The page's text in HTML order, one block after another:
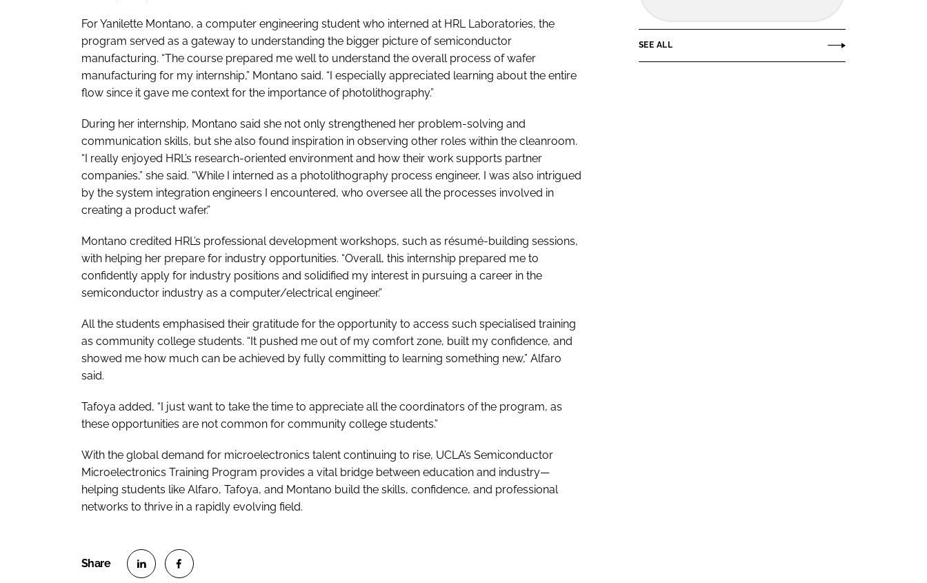
For Yanilette Montano, a computer engineering student who interned at HRL Laboratories, the
program served as a gateway to understanding the bigger picture of semiconductor
manufacturing. “The course prepared me well to understand the overall process of wafer
manufacturing for my internship,” Montano said. “I especially appreciated learning about the entire
flow since it gave me context for the importance of photolithography.”
During her internship, Montano said she not only strengthened her problem-solving and
communication skills, but she also found inspiration in observing other roles within the cleanroom.
“I really enjoyed HRL’s research-oriented environment and how their work supports partner
companies,” she said. “While I interned as a photolithography process engineer, I was also intrigued
by the system integration engineers I encountered, who oversee all the processes involved in
creating a product wafer.”
Montano credited HRL’s professional development workshops, such as résumé-building sessions,
with helping her prepare for industry opportunities. “Overall, this internship prepared me to
confidently apply for industry positions and solidified my interest in pursuing a career in the
semiconductor industry as a computer/electrical engineer.”
All the students emphasised their gratitude for the opportunity to access such specialised training
as community college students. “It pushed me out of my comfort zone, built my confidence, and
showed me how much can be achieved by fully committing to learning something new,” Alfaro
said.
Tafoya added, “I just want to take the time to appreciate all the coordinators of the program, as
these opportunities are not common for community college students.”
With the global demand for microelectronics talent continuing to rise, UCLA’s Semiconductor
Microelectronics Training Program provides a vital bridge between education and industry—
helping students like Alfaro, Tafoya, and Montano build the skills, confidence, and professional
networks to thrive in a rapidly evolving field.
SEE ALL